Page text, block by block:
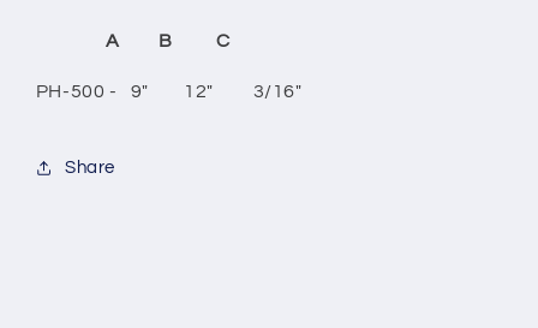
A B C
PH-500 - 9" 12" 3/16"
Share